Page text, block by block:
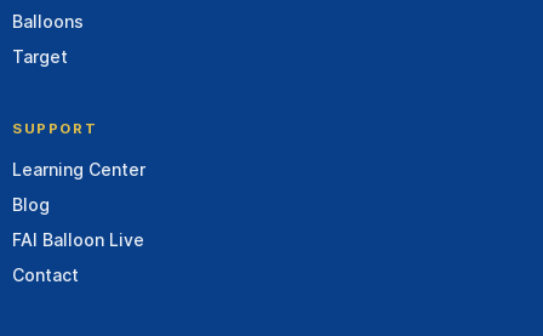
Balloons
Target
SUPPORT
Learning Center
Blog
FAI Balloon Live
Contact